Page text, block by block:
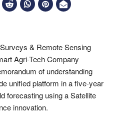
& Remote Sensing
Agri-Tech Company
of understanding
unified platform in a five-year
forecasting using a Satellite
innovation.